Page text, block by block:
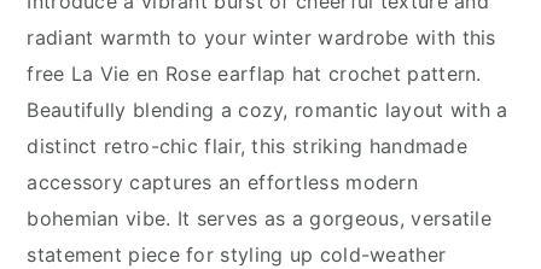
radiant warmth to your winter wardrobe with this
free La Vie en Rose earflap hat crochet pattern.
Beautifully blending a cozy, romantic layout with a
distinct retro-chic flair, this striking handmade
accessory captures an effortless modern
bohemian vibe. It serves as a gorgeous, versatile
statement piece for styling up cold-weather